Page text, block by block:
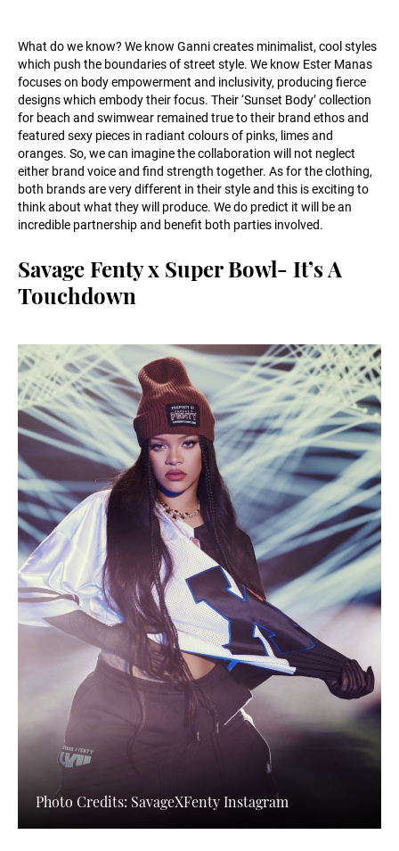
What do we know? We know Ganni creates minimalist, cool styles
which push the boundaries of street style. We know Ester Manas
focuses on body empowerment and inclusivity, producing fierce
designs which embody their focus. Their ‘Sunset Body’ collection
for beach and swimwear remained true to their brand ethos and
featured sexy pieces in radiant colours of pinks, limes and
oranges. So, we can imagine the collaboration will not neglect
either brand voice and find strength together. As for the clothing,
both brands are very different in their style and this is exciting to
think about what they will produce. We do predict it will be an
incredible partnership and benefit both parties involved.
Savage Fenty x Super Bowl- It’s A
Touchdown
Photo Credits: SavageXFenty Instagram